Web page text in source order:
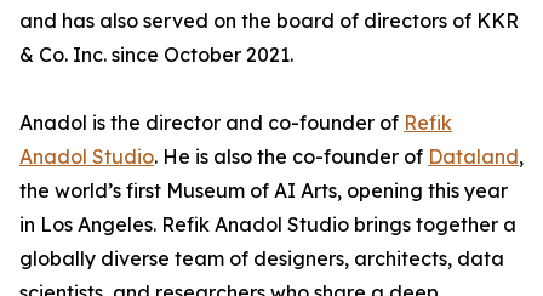
and has also served on the board of directors of KKR
& Co. Inc. since October 2021.
Anadol is the director and co-founder of Refik
Anadol Studio. He is also the co-founder of Dataland,
the world’s first Museum of AI Arts, opening this year
in Los Angeles. Refik Anadol Studio brings together a
globally diverse team of designers, architects, data